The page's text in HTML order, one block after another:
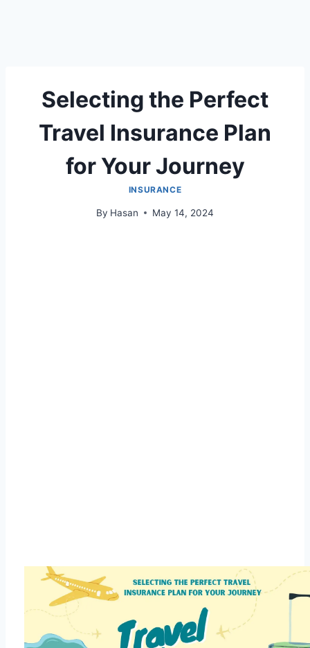
Selecting the Perfect
Travel Insurance Plan
for Your Journey
INSURANCE
By Hasan May 14, 2024